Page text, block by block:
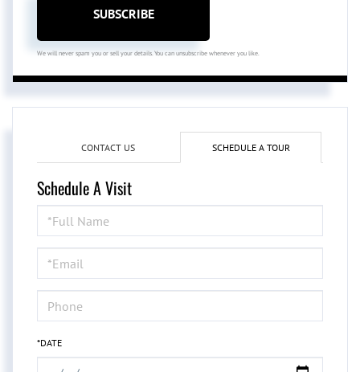
SUBSCRIBE
We will never spam you or sell your details. You can unsubscribe whenever you like.
CONTACT US SCHEDULE A TOUR
Schedule A Visit
Schedule
a
Visit
*DATE